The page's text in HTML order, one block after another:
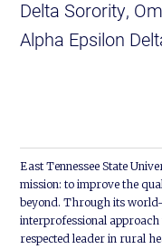
Delta Sorority,
Alpha Epsilon
East Tennessee State
mission: to improve the
beyond. Through its
interprofessional approach
respected leader in rural